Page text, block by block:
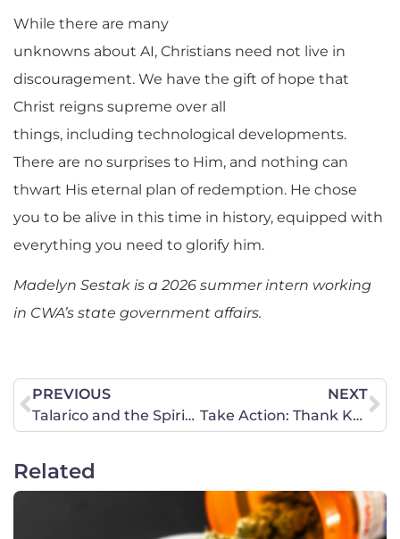
While there are many
unknowns about AI, Christians need not live in
discouragement. We have the gift of hope that
Christ reigns supreme over all
things, including technological developments.
There are no surprises to Him, and nothing can
thwart His eternal plan of redemption. He chose
you to be alive in this time in history, equipped with
everything you need to glorify him.
Madelyn Sestak is a 2026 summer intern working
in CWA’s state government affairs.
PREVIOUS
Talarico and the Spiritual Warfare in American Politics
NEXT
Take Action: Thank Kansas U.S. Rep. Ron Estes for Defending Life
Related